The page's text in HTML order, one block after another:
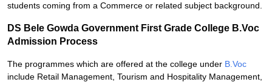
students coming from a Commerce or related subject background.
DS Bele Gowda Government First Grade College B.Voc
Admission Process
The programmes which are offered at the college under B.Voc
include Retail Management, Tourism and Hospitality Management,